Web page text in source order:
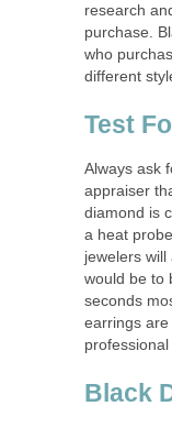
research
purchase.
who
different
Test
Always ask
appraiser
diamond is
a heat
jewelers
would be to
seconds
earrings
professional
Black